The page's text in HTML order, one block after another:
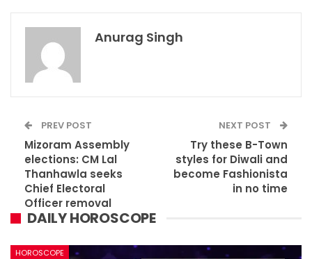
Anurag Singh
PREV POST
Mizoram Assembly
elections: CM Lal
Thanhawla seeks
Chief Electoral
Officer removal
NEXT POST
Try these B-Town
styles for Diwali and
become Fashionista
in no time
DAILY HOROSCOPE
HOROSCOPE